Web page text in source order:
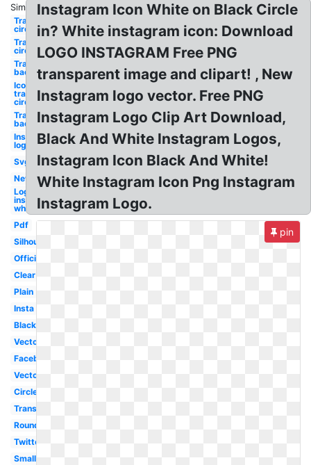
Similar:
Transparent
circle
Transparent
circle
Transparent
background
Icon
transparent
circle
Transparent
background
Instagram
logo white
Svg
New
Logo
instagram
white
Pdf
Silhouette
Official
Clear
Plain
Insta
Black
Vector
Facebook
Vector
Circle
Translucent
Round
Twitter
Small
Instagram Icon White on Black Circle
in? White instagram icon: Download
LOGO INSTAGRAM Free PNG
transparent image and clipart! , New
Instagram logo vector. Free PNG
Instagram Logo Clip Art Download,
Black And White Instagram Logos,
Instagram Icon Black And White!
White Instagram Icon Png Instagram
Instagram Logo.
pin